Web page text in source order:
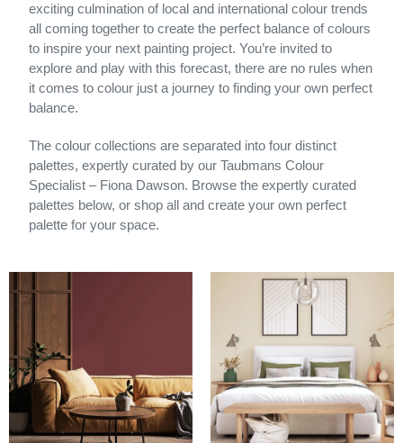
exciting culmination of local and international colour trends
all coming together to create the perfect balance of colours
to inspire your next painting project. You’re invited to
explore and play with this forecast, there are no rules when
it comes to colour just a journey to finding your own perfect
balance.
The colour collections are separated into four distinct
palettes, expertly curated by our Taubmans Colour
Specialist – Fiona Dawson. Browse the expertly curated
palettes below, or shop all and create your own perfect
palette for your space.